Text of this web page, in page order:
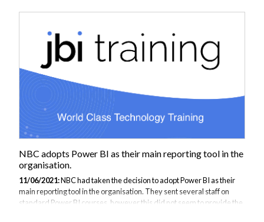
training to be customised with examples of NBC data, which is unlike
an awarding body NBC’s data is all about exam qualifications,
education establishment...
NBC adopts Power BI as their main reporting tool in the
organisation.
11/06/2021:NBC had taken the decision to adopt Power BI as their
main reporting tool in the organisation. They sent several staff on
standard Power BI courses, however this did not seem to provide the